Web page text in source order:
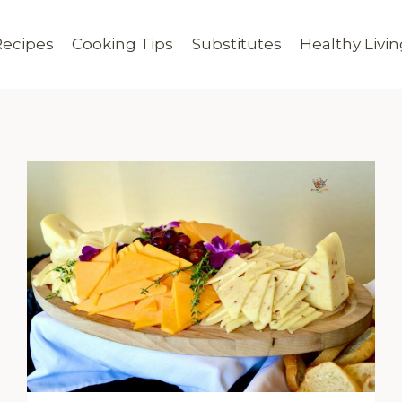
Cooking Tips Substitutes Healthy